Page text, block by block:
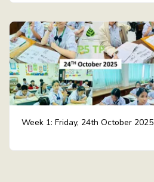
Week 1: Friday, 24th October 2025